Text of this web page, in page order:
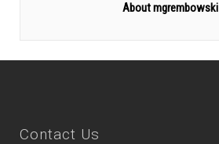
About mgrembowski
Contact Us